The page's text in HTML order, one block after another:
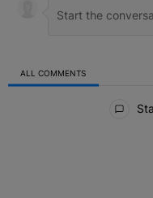
ALL COMMENTS